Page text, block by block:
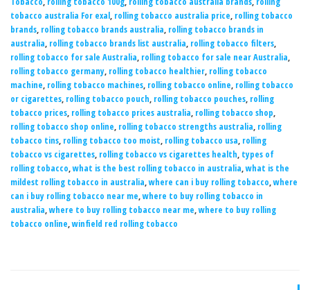
tobacco australia For exal, rolling tobacco australia price, rolling tobacco
brands, rolling tobacco brands australia, rolling tobacco brands in
australia, rolling tobacco brands list australia, rolling tobacco filters,
rolling tobacco for sale Australia, rolling tobacco for sale near Australia,
rolling tobacco germany, rolling tobacco healthier, rolling tobacco
machine, rolling tobacco machines, rolling tobacco online, rolling tobacco
or cigarettes, rolling tobacco pouch, rolling tobacco pouches, rolling
tobacco prices, rolling tobacco prices australia, rolling tobacco shop,
rolling tobacco shop online, rolling tobacco strengths australia, rolling
tobacco tins, rolling tobacco too moist, rolling tobacco usa, rolling
tobacco vs cigarettes, rolling tobacco vs cigarettes health, types of
rolling tobacco,what is the best rolling tobacco in australia,what is the
mildest rolling tobacco in australia,where can i buy rolling tobacco,where
can i buy rolling tobacco near me,where to buy rolling tobacco in
australia,where to buy rolling tobacco near me,where to buy rolling
tobacco online,winfield red rolling tobacco